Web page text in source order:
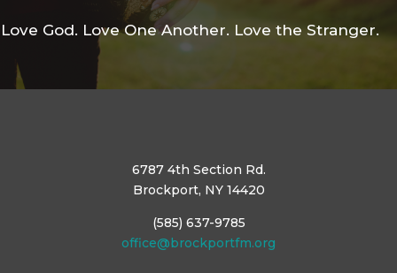
Love God. Love One Another. Love the Stranger.
6787 4th Section Rd.
Brockport, NY 14420
(585) 637-9785
office@brockportfm.org